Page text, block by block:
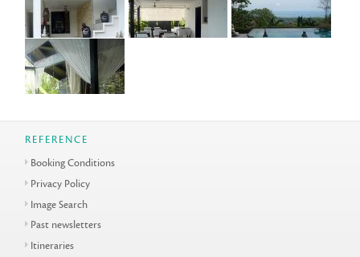
REFERENCE
Booking Conditions
Privacy Policy
Image Search
Past newsletters
Itineraries